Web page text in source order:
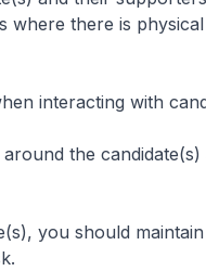
where there is
interacting with
the candidate(s)
you should